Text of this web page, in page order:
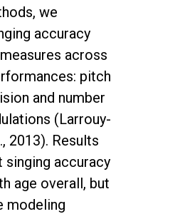
we
accuracy
across
pitch
and number
(Larrouy-
2013). Results
singing accuracy
age overall, but
modeling